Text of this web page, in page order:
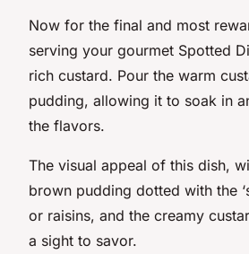
Now for the final and most
serving your gourmet Spotted
rich custard. Pour the warm
pudding, allowing it to soak in
the flavors.
The visual appeal of this dish,
brown pudding dotted with the
or raisins, and the creamy
a sight to savor.